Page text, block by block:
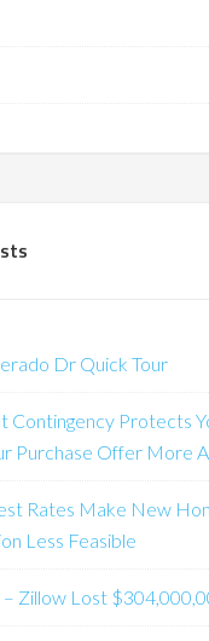
Dr Quick Tour
Contingency Protects
Purchase Offer More
Rates Make New
Less Feasible
Zillow Lost